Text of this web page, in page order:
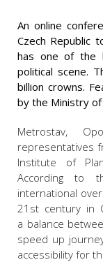
An online
Czech Republic
has one of the
political scene.
billion crowns.
by the Ministry
Metrostav,
representatives
Institute of
According to
international
21st century in
a balance
speed up
accessibility for